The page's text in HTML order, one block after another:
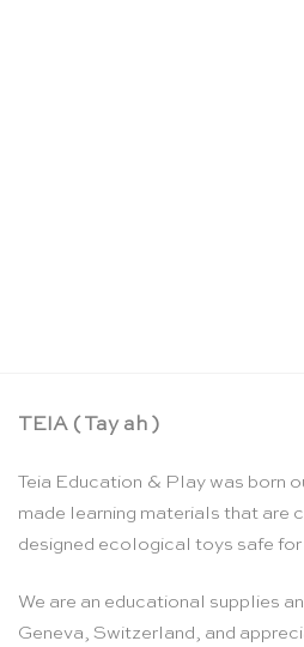
TEIA ( Tay ah )
Teia Education & Play was born
made learning materials that are
designed ecological toys safe for
We are an educational supplies
Geneva, Switzerland, and